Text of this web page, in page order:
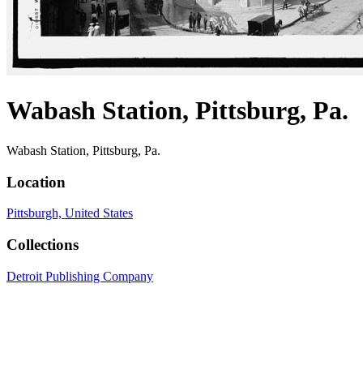
Wabash Station, Pittsburg, Pa.
Wabash Station, Pittsburg, Pa.
Location
Pittsburgh, United States
Collections
Detroit Publishing Company